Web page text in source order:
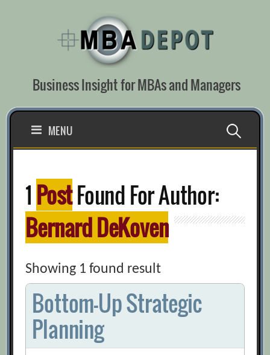
Business Insight for MBAs and Managers
MENU Search
1 PostFound For Author:
Bernard DeKoven
Showing 1 found result
Bottom-Up Strategic
Planning